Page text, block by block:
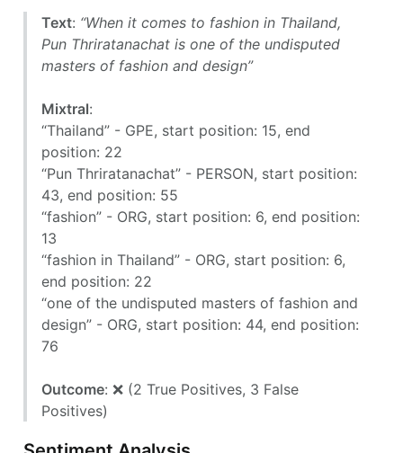
Text: “When it comes to fashion in Thailand,
Pun Thriratanachat is one of the undisputed
masters of fashion and design”
Mixtral:
“Thailand” - GPE, start position: 15, end
position: 22
“Pun Thriratanachat” - PERSON, start position:
43, end position: 55
“fashion” - ORG, start position: 6, end position:
13
“fashion in Thailand” - ORG, start position: 6,
end position: 22
“one of the undisputed masters of fashion and
design” - ORG, start position: 44, end position:
76
Outcome: ❌ (2 True Positives, 3 False
Positives)